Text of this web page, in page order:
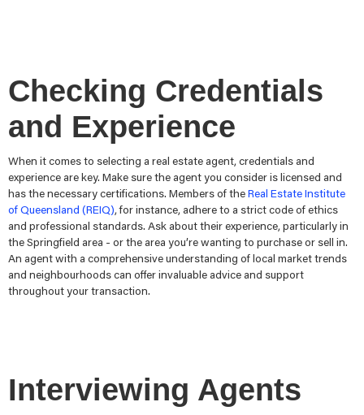
Checking Credentials
and Experience
When it comes to selecting a real estate agent, credentials and
experience are key. Make sure the agent you consider is licensed and
has the necessary certifications. Members of theReal Estate Institute
of Queensland (REIQ), for instance, adhere to a strict code of ethics
and professional standards. Ask about their experience, particularly in
the Springfield area - or the area you’re wanting to purchase or sell in.
An agent with a comprehensive understanding of local market trends
and neighbourhoods can offer invaluable advice and support
throughout your transaction.
Interviewing Agents